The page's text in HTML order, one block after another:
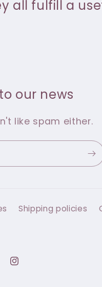
all fulfill a
our news
like spam either.
Shipping policies
Instagram